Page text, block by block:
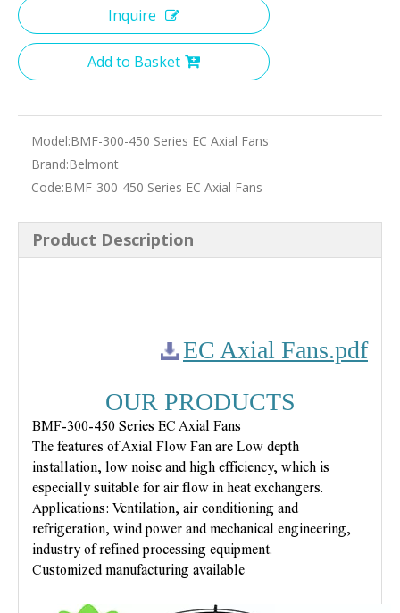
Inquire
Add to Basket
Model:BMF-300-450 Series EC Axial Fans
Brand:Belmont
Code:BMF-300-450 Series EC Axial Fans
Product Description
EC Axial Fans.pdf
OUR PRODUCTS
BMF-300-450 Series EC Axial Fans
The features of Axial Flow Fan are Low depth
installation, low noise and high efficiency, which is
especially suitable for air flow in heat exchangers.
Applications: Ventilation, air conditioning and
refrigeration, wind power and mechanical engineering,
industry of refined processing equipment.
Customized manufacturing available